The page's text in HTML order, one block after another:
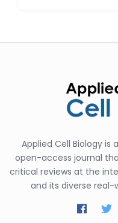
GÃ¼lÅŸah Yildiz
-Turkey
Sholene Ballaram
Adel W Ekladious
-Australia
Sai sanikommu
Applied Cell Biology
open-access journal
critical reviews at the
and its diverse real-